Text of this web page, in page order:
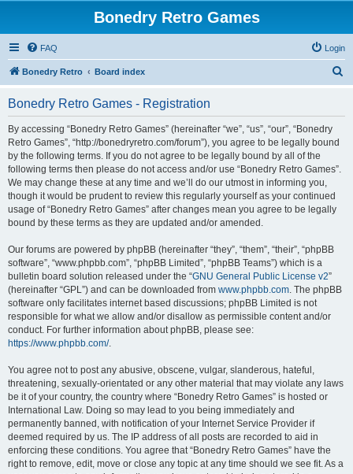
Bonedry Retro Games
FAQ Login
Bonedry Retro Board index
Bonedry Retro Games - Registration
By accessing “Bonedry Retro Games” (hereinafter “we”, “us”, “our”, “Bonedry
Retro Games”, “http://bonedryretro.com/forum”), you agree to be legally bound
by the following terms. If you do not agree to be legally bound by all of the
following terms then please do not access and/or use “Bonedry Retro Games”.
We may change these at any time and we’ll do our utmost in informing you,
though it would be prudent to review this regularly yourself as your continued
usage of “Bonedry Retro Games” after changes mean you agree to be legally
bound by these terms as they are updated and/or amended.
Our forums are powered by phpBB (hereinafter “they”, “them”, “their”, “phpBB
software”, “www.phpbb.com”, “phpBB Limited”, “phpBB Teams”) which is a
bulletin board solution released under the “GNU General Public License v2”
(hereinafter “GPL”) and can be downloaded from www.phpbb.com. The phpBB
software only facilitates internet based discussions; phpBB Limited is not
responsible for what we allow and/or disallow as permissible content and/or
conduct. For further information about phpBB, please see:
https://www.phpbb.com/.
You agree not to post any abusive, obscene, vulgar, slanderous, hateful,
threatening, sexually-orientated or any other material that may violate any laws
be it of your country, the country where “Bonedry Retro Games” is hosted or
International Law. Doing so may lead to you being immediately and
permanently banned, with notification of your Internet Service Provider if
deemed required by us. The IP address of all posts are recorded to aid in
enforcing these conditions. You agree that “Bonedry Retro Games” have the
right to remove, edit, move or close any topic at any time should we see fit. As a